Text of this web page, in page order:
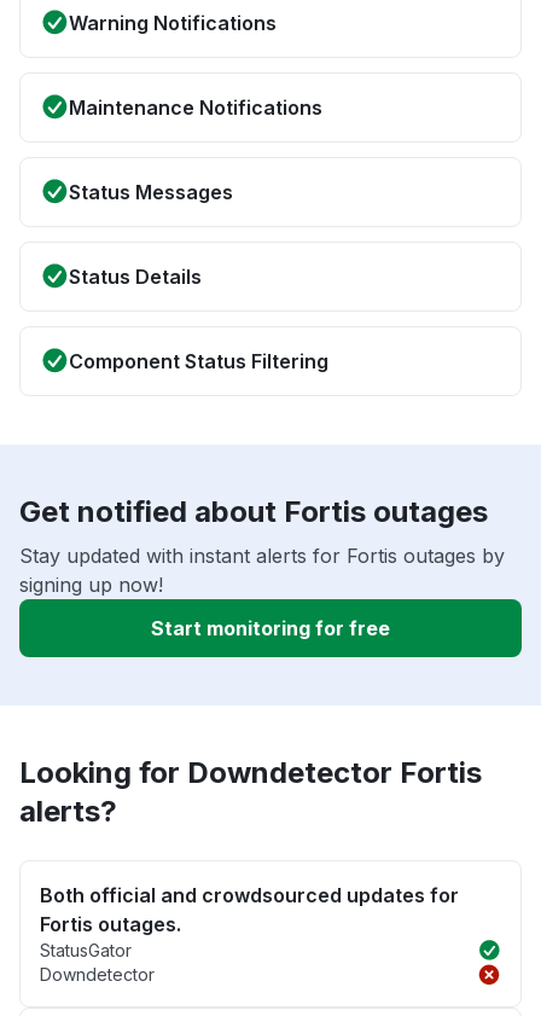
Warning Notifications
Maintenance Notifications
Status Messages
Status Details
Component Status Filtering
Get notified about Fortis outages
Stay updated with instant alerts for Fortis outages by
signing up now!
Start monitoring for free
Looking for Downdetector Fortis
alerts?
Both official and crowdsourced updates for
Fortis outages.
StatusGator
Downdetector